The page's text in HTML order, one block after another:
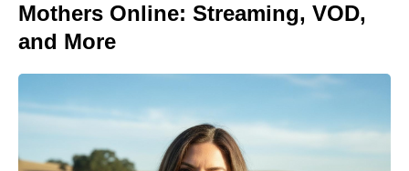
Mothers Online: Streaming, VOD,
and More